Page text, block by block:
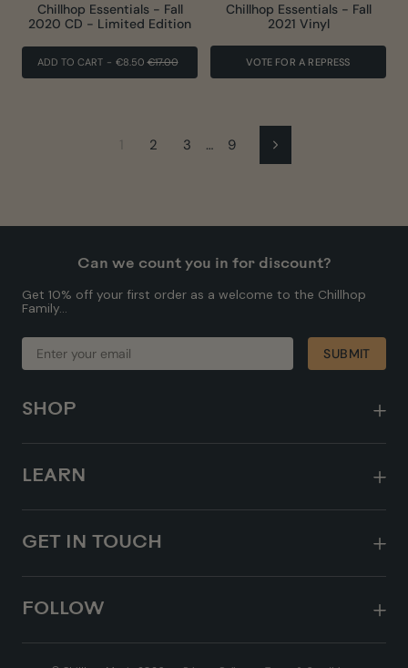
Chillhop Essentials - Fall
2020 CD - Limited Edition
ADD TO CART - €8.50 REGULAR
€17.00
Chillhop Essentials - Fall
2021 Vinyl
VOTE FOR A REPRESS
1 2 3 … 9 Next
Can we count you in for discount?
Get 10% off your first order as a welcome to the Chillhop
Family...
ENTER
YOUR
EMAIL
SUBMIT
SUBMIT
SHOP
LEARN
GET IN TOUCH
FOLLOW